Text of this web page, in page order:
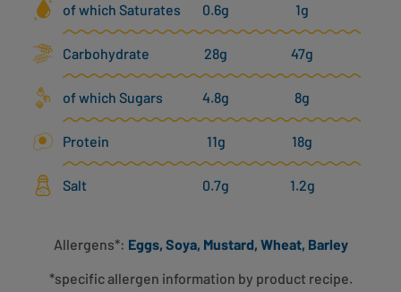
of which Saturates 0.6g 1g
Carbohydrate 28g 47g
of which Sugars 4.8g 8g
Protein 11g 18g
Salt 0.7g 1.2g
Allergens*: Eggs, Soya, Mustard, Wheat, Barley
*specific allergen information by product recipe.